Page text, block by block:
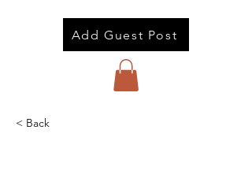
Add Guest Post
< Back